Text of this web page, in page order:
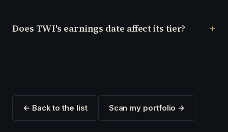
Does TWI's earnings date affect its tier?
← Back to the list Scan my portfolio →